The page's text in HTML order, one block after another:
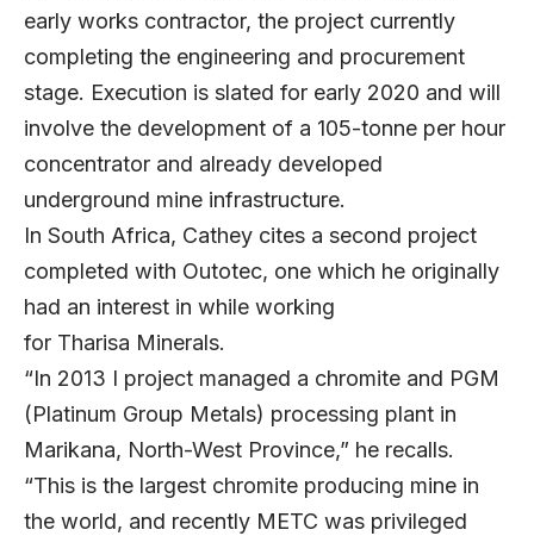
early works contractor, the project currently
completing the engineering and procurement
stage. Execution is slated for early 2020 and will
involve the development of a 105-tonne per hour
concentrator and already developed
underground mine infrastructure.
In South Africa, Cathey cites a second project
completed with Outotec, one which he originally
had an interest in while working
for Tharisa Minerals.
“In 2013 I project managed a chromite and PGM
(Platinum Group Metals) processing plant in
Marikana, North-West Province,” he recalls.
“This is the largest chromite producing mine in
the world, and recently METC was privileged